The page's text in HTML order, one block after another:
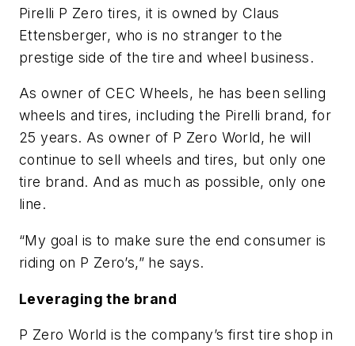
Pirelli P Zero tires, it is owned by Claus
Ettensberger, who is no stranger to the
prestige side of the tire and wheel business.
As owner of CEC Wheels, he has been selling
wheels and tires, including the Pirelli brand, for
25 years. As owner of P Zero World, he will
continue to sell wheels and tires, but only one
tire brand. And as much as possible, only one
line.
“My goal is to make sure the end consumer is
riding on P Zero’s,” he says.
Leveraging the brand
P Zero World is the company’s first tire shop in